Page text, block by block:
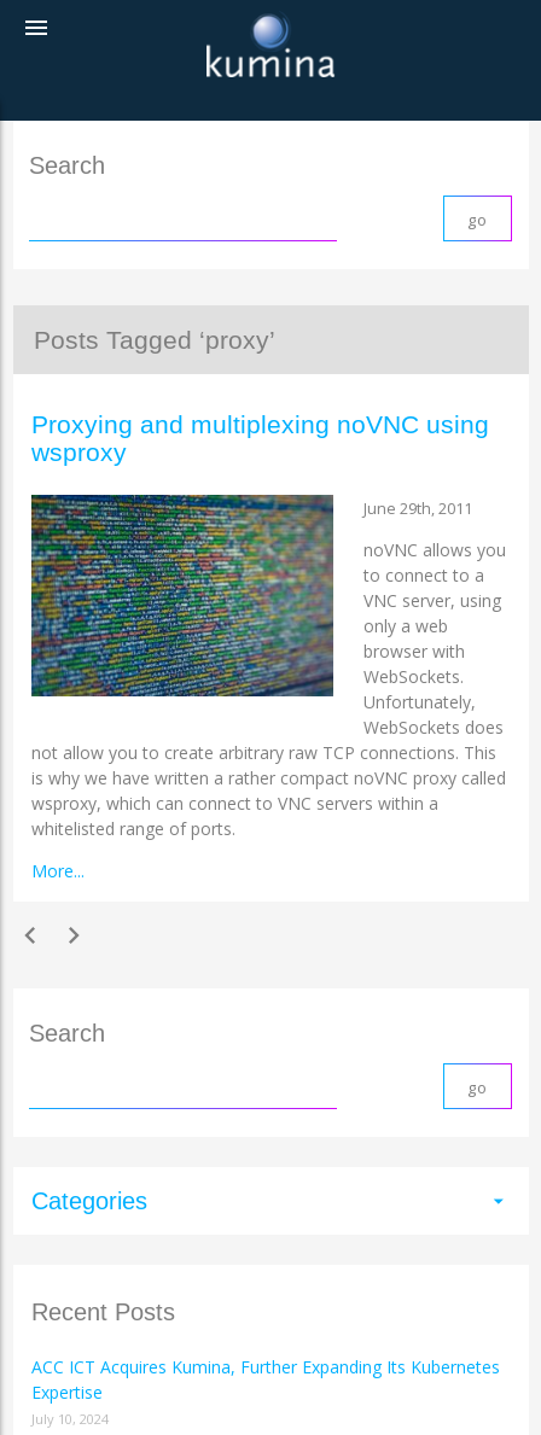
menu
Search
Posts Tagged ‘proxy’
Proxying and multiplexing noVNC using
wsproxy
June 29th, 2011
noVNC allows you
to connect to a
VNC server, using
only a web
browser with
WebSockets.
Unfortunately,
WebSockets does
not allow you to create arbitrary raw TCP connections. This
is why we have written a rather compact noVNC proxy called
wsproxy, which can connect to VNC servers within a
whitelisted range of ports.
More...
chevron_left chevron_right
Search
Categories arrow_drop_down
Recent Posts
ACC ICT Acquires Kumina, Further Expanding Its Kubernetes
Expertise
July 10, 2024